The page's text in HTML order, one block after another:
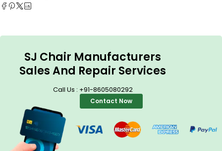
SJ Chair Manufacturers
Sales And Repair Services
Call Us : +91-8605080292
Contact Now